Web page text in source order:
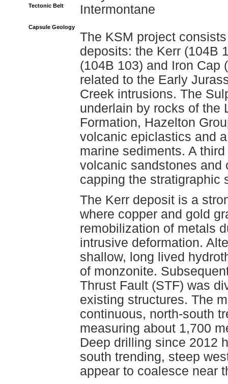
Tectonic Belt Intermontane
Capsule Geology
The KSM project
deposits: the Kerr (104B
(104B 103) and Iron Cap
related to the Early
Creek intrusions. The
underlain by rocks of the
Formation, Hazelton
volcanic epiclastics and
marine sediments. A
volcanic sandstones and
capping the stratigraphic
The Kerr deposit is a
where copper and gold
remobilization of metals
intrusive deformation.
shallow, long lived
of monzonite.
Thrust Fault (STF) was
existing structures. The
continuous, north-south
measuring about 1,700
Deep drilling since 2012
south trending, steep
appear to coalesce near